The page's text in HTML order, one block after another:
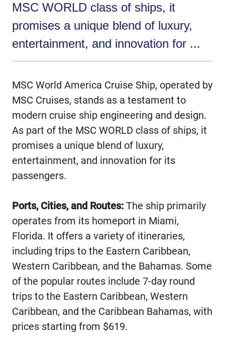
MSC WORLD class of ships, it
promises a unique blend of luxury,
entertainment, and innovation for ...
MSC World America Cruise Ship, operated by
MSC Cruises, stands as a testament to
modern cruise ship engineering and design.
As part of the MSC WORLD class of ships, it
promises a unique blend of luxury,
entertainment, and innovation for its
passengers.
Ports, Cities, and Routes: The ship primarily
operates from its homeport in Miami,
Florida. It offers a variety of itineraries,
including trips to the Eastern Caribbean,
Western Caribbean, and the Bahamas. Some
of the popular routes include 7-day round
trips to the Eastern Caribbean, Western
Caribbean, and the Caribbean Bahamas, with
prices starting from $619.